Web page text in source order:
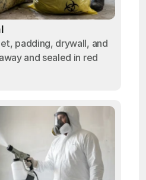
padding, drywall, and
and sealed in red